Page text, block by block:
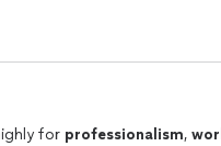
for professionalism,